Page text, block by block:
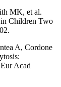
MK, et al.
in Children Two
A, Cordone
Acad